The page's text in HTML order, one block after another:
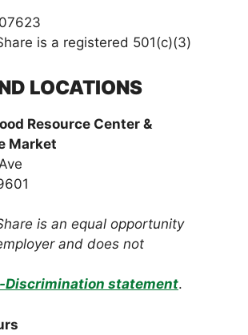
is a registered 501(c)(3)
LOCATIONS
Resource Center &
Market
is an equal opportunity
and does not
Discrimination statement.